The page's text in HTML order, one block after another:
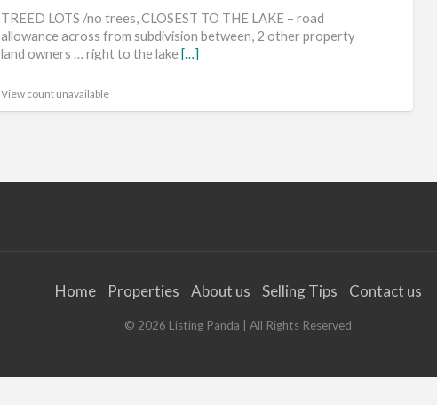
good
lot
TREED LOTS /no trees, CLOSEST TO THE LAKE – road
allowance across from subdivision between, 2 other property
land owners … right to the lake […]
View count unavailable
Home Properties About us Selling Tips Contact us
© 2026 Listing Panda | All Rights Reserved